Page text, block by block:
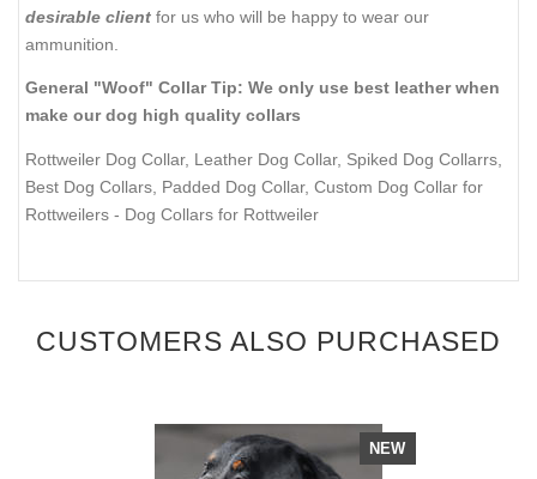
desirable client for us who will be happy to wear our
ammunition.
General "Woof" Collar Tip: We only use best leather when
make our dog high quality collars
Rottweiler Dog Collar, Leather Dog Collar, Spiked Dog Collarrs,
Best Dog Collars, Padded Dog Collar, Custom Dog Collar for
Rottweilers - Dog Collars for Rottweiler
CUSTOMERS ALSO PURCHASED
NEW